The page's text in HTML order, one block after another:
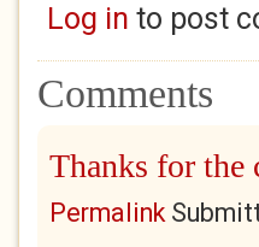
Log in to post
Comments
Thanks for the
Permalink